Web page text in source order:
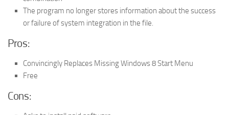
The program no longer stores information about the success
or failure of system integration in the file.
Pros:
Convincingly Replaces Missing Windows 8 Start Menu
Free
Cons: